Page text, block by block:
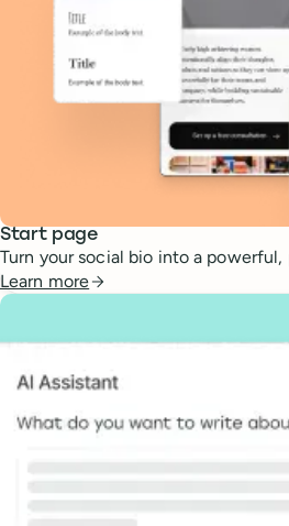
Start page
Turn your social bio into a powerful,
Learn more